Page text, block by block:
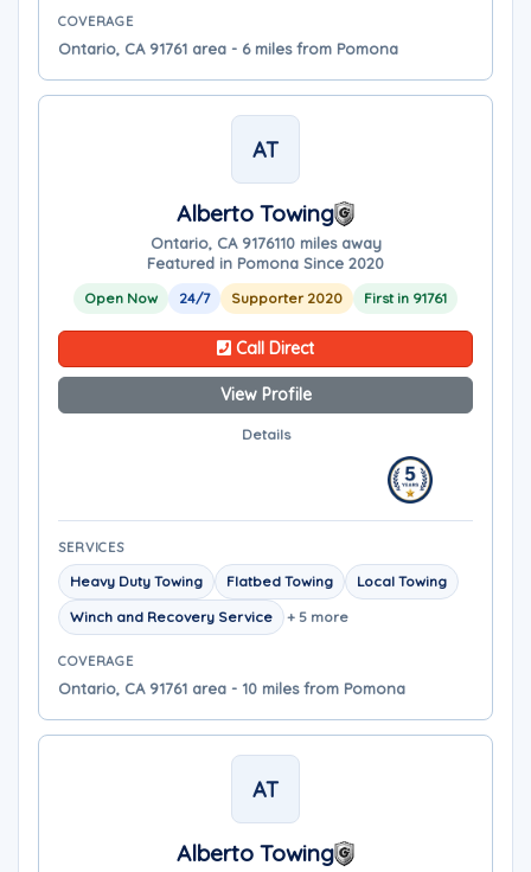
COVERAGE
Ontario, CA 91761 area - 6 miles from Pomona
AT
Alberto Towing
Ontario, CA 9176110 miles away
Featured in Pomona Since 2020
Open Now 24/7 Supporter 2020 First in 91761
Call Direct
View Profile
Details
SERVICES
Heavy Duty Towing Flatbed Towing
Local Towing
Winch and Recovery Service
+ 5 more
COVERAGE
Ontario, CA 91761 area - 10 miles from Pomona
AT
Alberto Towing